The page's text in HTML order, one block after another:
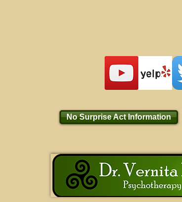
No Surprise Act Information